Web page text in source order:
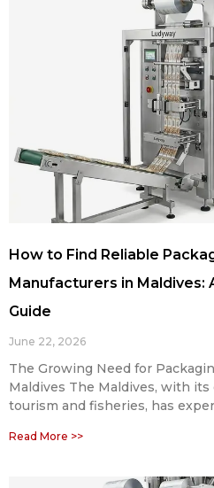
How to Find Reliable
Manufacturers in Maldives:
Guide
June 22, 2026
The Growing Need for
Maldives The Maldives, with
tourism and fisheries, has
Read More >>